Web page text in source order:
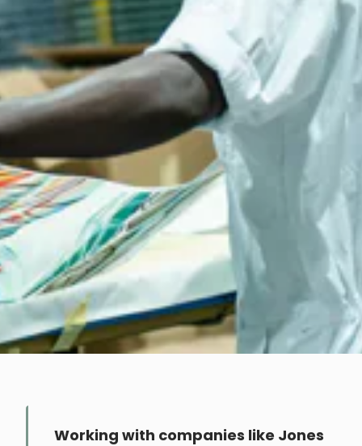
Working with companies like Jones